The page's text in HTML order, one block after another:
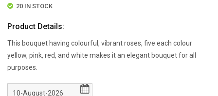
20 IN STOCK
Product Details:
This bouquet having colourful, vibrant roses, five each colour
yellow, pink, red, and white makes it an elegant bouquet for all
purposes.